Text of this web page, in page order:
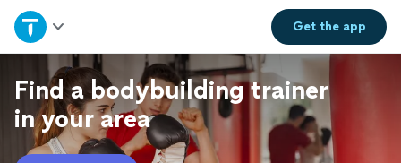
Get theapp
Home
Explore Services
Join as a pro
Find a bodybuilding trainer
in your area